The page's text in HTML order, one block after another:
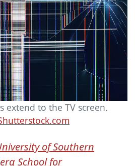
extend to the TV screen.
of Southern
School for